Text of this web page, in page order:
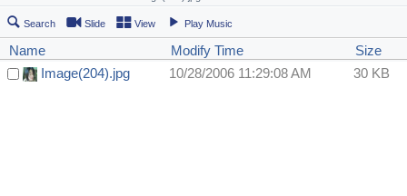
Search Slide View Play Music
Name Modify Time
Size
Image(204).jpg
10/28/2006 11:29:08 AM 30 KB